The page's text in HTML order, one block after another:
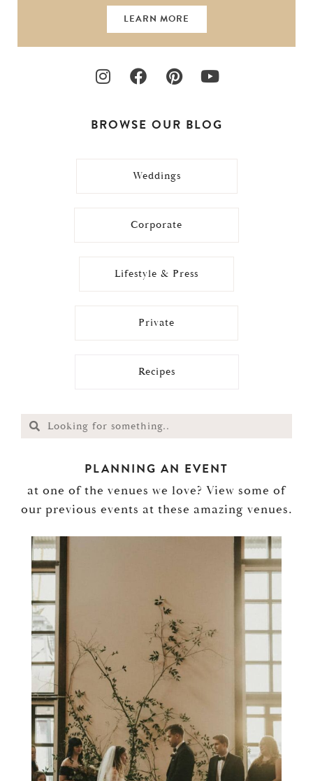
LEARN MORE
BROWSE OUR BLOG
Weddings
Corporate
Lifestyle & Press
Private
Recipes
PLANNING AN EVENT
at one of the venues we love? View some of
our previous events at these amazing venues.